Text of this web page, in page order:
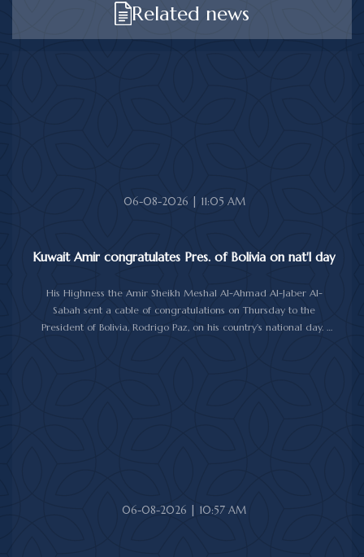
Related news
06-08-2026 | 11:05 AM
Kuwait Amir congratulates Pres. of Bolivia on nat'l day
His Highness the Amir Sheikh Meshal Al-Ahmad Al-Jaber Al-
Sabah sent a cable of congratulations on Thursday to the
President of Bolivia, Rodrigo Paz, on his country's national day.
06-08-2026 | 10:57 AM